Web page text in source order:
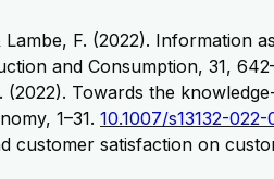
F. (2022).
and Consumption, 31,
Towards the
1–31. 10.1007/s13132-
customer satisfaction on